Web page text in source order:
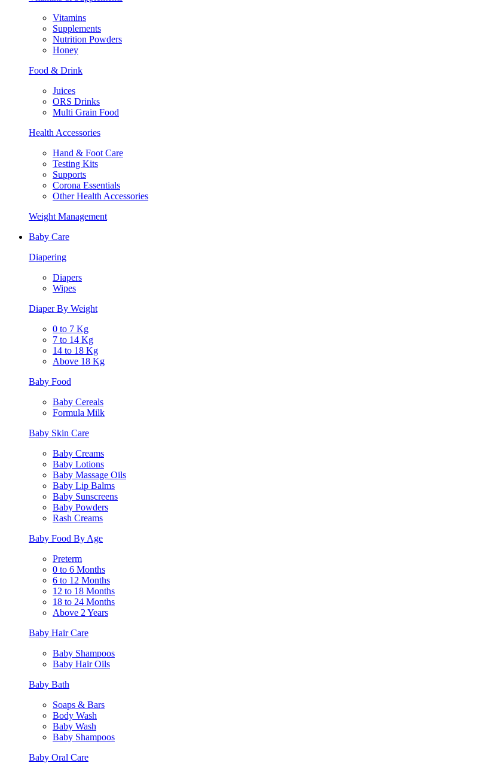
Vitamins
Supplements
Nutrition Powders
Honey
Food & Drink
Juices
ORS Drinks
Multi Grain Food
Health Accessories
Hand & Foot Care
Testing Kits
Supports
Corona Essentials
Other Health Accessories
Weight Management
Baby Care
Diapering
Diapers
Wipes
Diaper By Weight
0 to 7 Kg
7 to 14 Kg
14 to 18 Kg
Above 18 Kg
Baby Food
Baby Cereals
Formula Milk
Baby Skin Care
Baby Creams
Baby Lotions
Baby Massage Oils
Baby Lip Balms
Baby Sunscreens
Baby Powders
Rash Creams
Baby Food By Age
Preterm
0 to 6 Months
6 to 12 Months
12 to 18 Months
18 to 24 Months
Above 2 Years
Baby Hair Care
Baby Shampoos
Baby Hair Oils
Baby Bath
Soaps & Bars
Body Wash
Baby Wash
Baby Shampoos
Baby Oral Care